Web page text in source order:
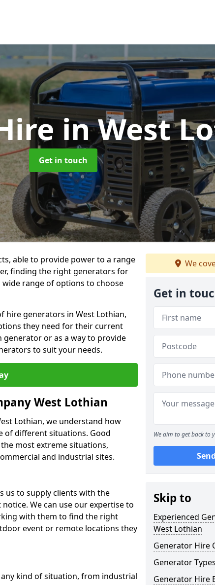
in West
Get in touch
able to provide power to a range
finding the right generators for
wide range of options to choose
hire generators in West Lothian,
they need for their current
generator or as a way to provide
to suit your needs.
West Lothian
Lothian, we understand how
of different situations. Good
most extreme situations,
and industrial sites.
us to supply clients with the
We can use our expertise to
with them to find the right
event or remote locations they
kind of situation, from industrial
We
Get in
We aim to get back to
Skip to
Experienced
West Lothian
Generator Hire
Generator Types
Generator Hire